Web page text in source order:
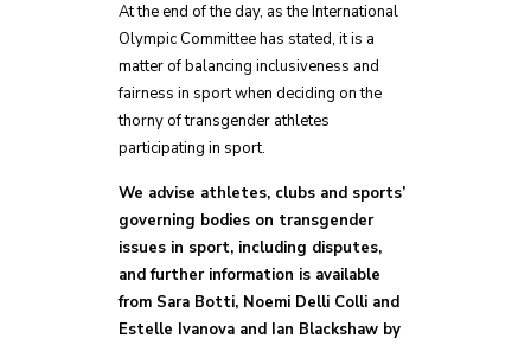
At the end of the day, as the International
Olympic Committee has stated, it is a
matter of balancing inclusiveness and
fairness in sport when deciding on the
thorny of transgender athletes
participating in sport.
We advise athletes, clubs and sports’
governing bodies on transgender
issues in sport, including disputes,
and further information is available
from Sara Botti, Noemi Delli Colli and
Estelle Ivanova and Ian Blackshaw by